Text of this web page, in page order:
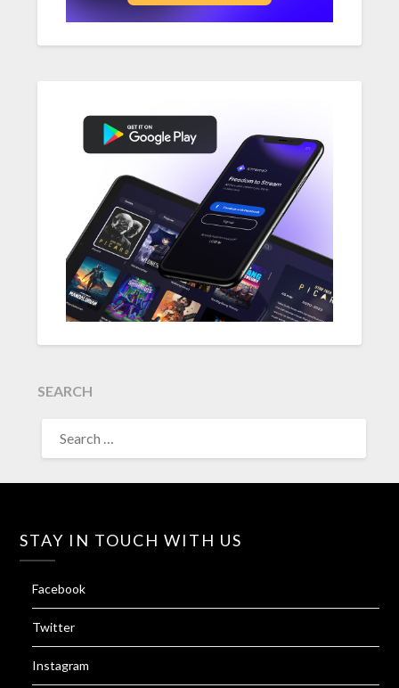
SEARCH
FOR:
STAY IN TOUCH WITH US
Facebook
Twitter
Instagram